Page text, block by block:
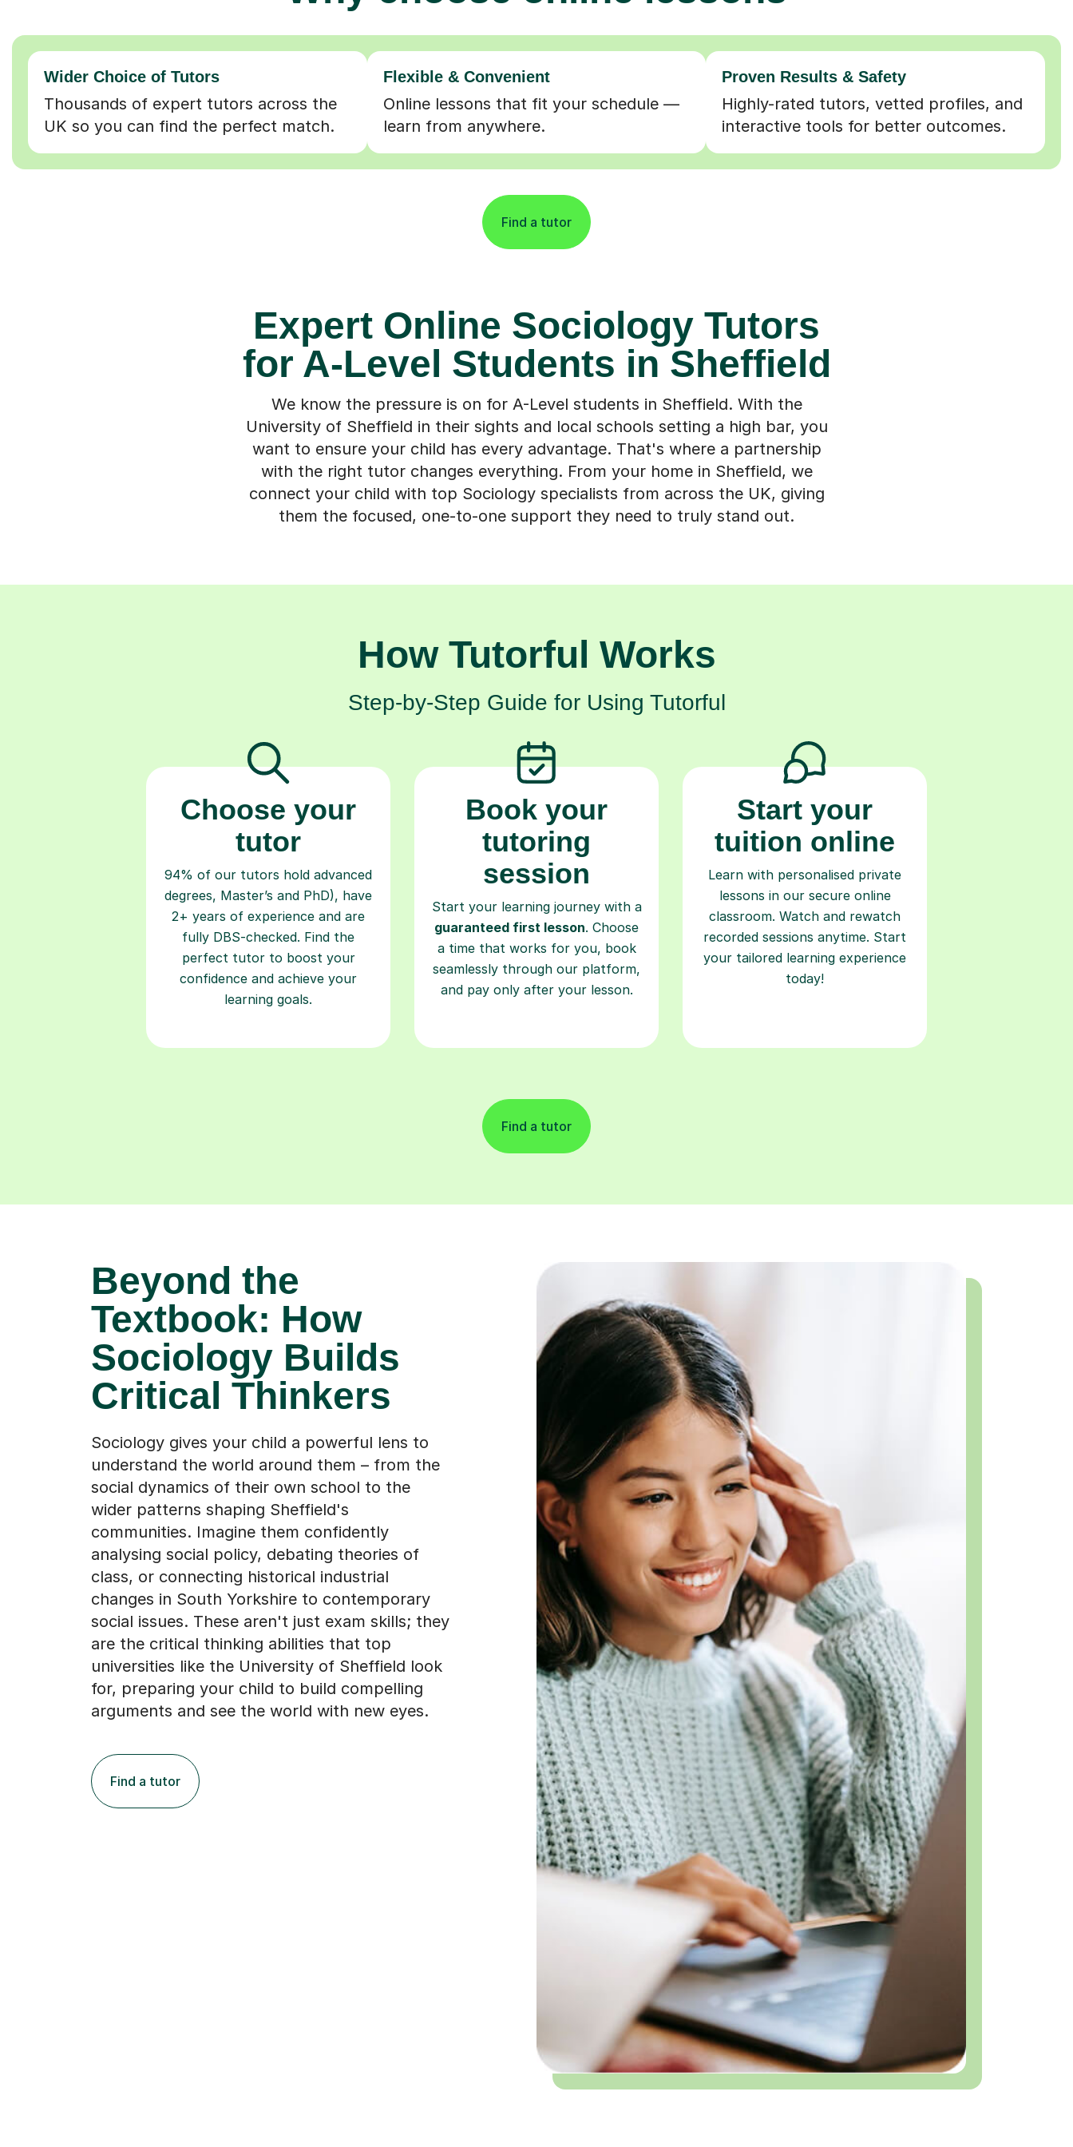
Wider Choice of Tutors
Thousands of expert tutors across the
UK so you can find the perfect match.
Flexible & Convenient
Online lessons that fit your schedule —
learn from anywhere.
Proven Results & Safety
Highly-rated tutors, vetted profiles, and
interactive tools for better outcomes.
Find a tutor
Expert Online Sociology Tutors
for A-Level Students in Sheffield
We know the pressure is on for A-Level students in Sheffield. With the
University of Sheffield in their sights and local schools setting a high bar, you
want to ensure your child has every advantage. That's where a partnership
with the right tutor changes everything. From your home in Sheffield, we
connect your child with top Sociology specialists from across the UK, giving
them the focused, one-to-one support they need to truly stand out.
How Tutorful Works
Step-by-Step Guide for Using Tutorful
Choose your
tutor
94% of our tutors hold advanced
degrees, Master’s and PhD), have
2+ years of experience and are
fully DBS-checked. Find the
perfect tutor to boost your
confidence and achieve your
learning goals.
Book your
tutoring
session
Start your learning journey with a
guaranteed first lesson. Choose
a time that works for you, book
seamlessly through our platform,
and pay only after your lesson.
Start your
tuition online
Learn with personalised private
lessons in our secure online
classroom. Watch and rewatch
recorded sessions anytime. Start
your tailored learning experience
today!
Find a tutor
Beyond the
Textbook: How
Sociology Builds
Critical Thinkers
Sociology gives your child a powerful lens to
understand the world around them – from the
social dynamics of their own school to the
wider patterns shaping Sheffield's
communities. Imagine them confidently
analysing social policy, debating theories of
class, or connecting historical industrial
changes in South Yorkshire to contemporary
social issues. These aren't just exam skills; they
are the critical thinking abilities that top
universities like the University of Sheffield look
for, preparing your child to build compelling
arguments and see the world with new eyes.
Find a tutor